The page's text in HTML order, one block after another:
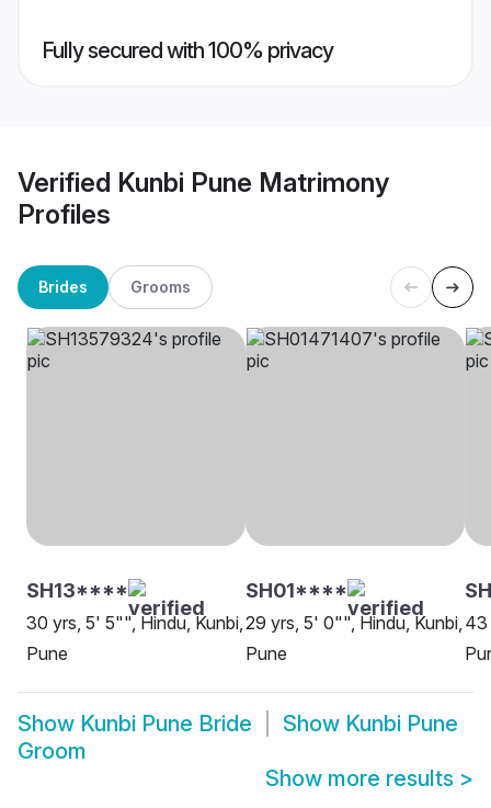
Fully secured with 100% privacy
Verified Kunbi Pune Matrimony
Profiles
Brides Grooms
SH13****
30 yrs, 5' 5"", Hindu, Kunbi,
Pune
SH01****
29 yrs, 5' 0"", Hindu, Kunbi,
Pune
43
Show Kunbi Pune Bride Show Kunbi Pune
Groom
Show more results >